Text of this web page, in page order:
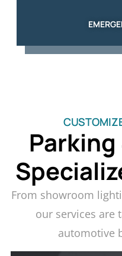
Parking
From showroom
our services are
automotive